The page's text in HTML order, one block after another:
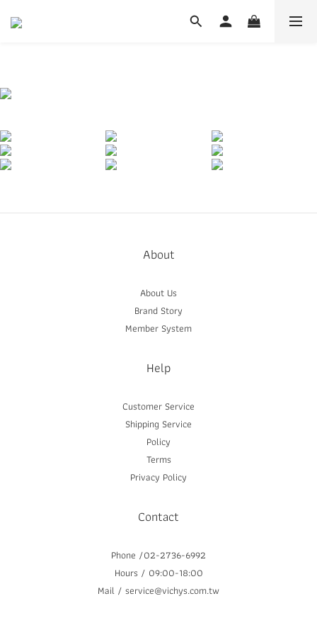
About
About Us
Brand Story
Member System
Help
Customer Service
Shipping Service
Policy
Terms
Privacy Policy
Contact
Phone /02-2736-6992
Hours / 09:00-18:00
Mail / service@vichys.com.tw